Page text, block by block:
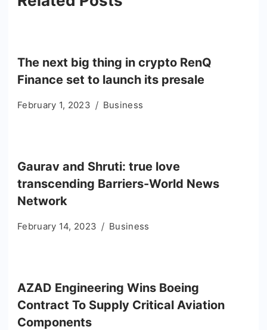
The next big thing in crypto RenQ
Finance set to launch its presale
February 1, 2023 Business
Gaurav and Shruti: true love
transcending Barriers-World News
Network
February 14, 2023 Business
AZAD Engineering Wins Boeing
Contract To Supply Critical Aviation
Components